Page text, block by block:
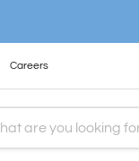
Careers